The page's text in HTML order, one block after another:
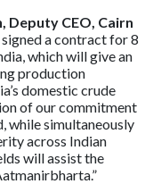
Deputy CEO, Cairn
signed a contract for 8
which will give an
production
domestic crude
of our commitment
while simultaneously
across Indian
will assist the